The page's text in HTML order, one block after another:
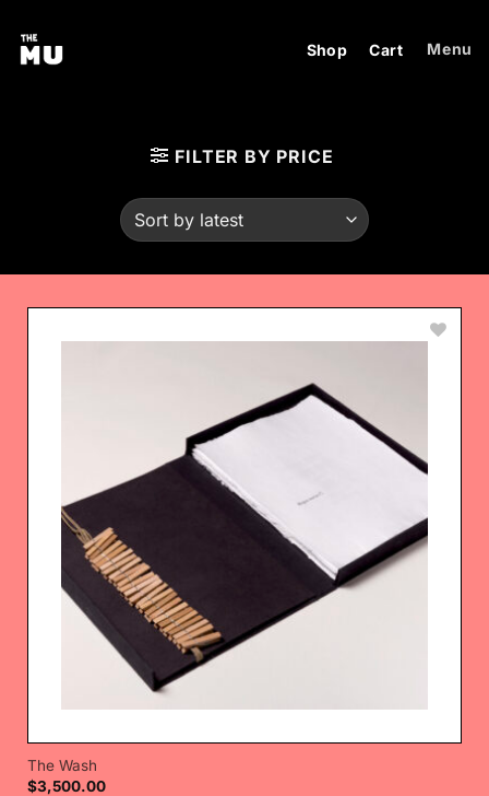
content
Shop Cart Menu
FILTER BY PRICE
The Wash
$3,500.00